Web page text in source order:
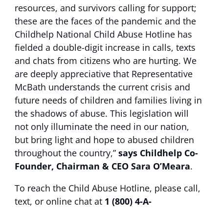
resources, and survivors calling for support;
these are the faces of the pandemic and the
Childhelp National Child Abuse Hotline has
fielded a double-digit increase in calls, texts
and chats from citizens who are hurting. We
are deeply appreciative that Representative
McBath understands the current crisis and
future needs of children and families living in
the shadows of abuse. This legislation will
not only illuminate the need in our nation,
but bring light and hope to abused children
throughout the country,” says Childhelp Co-
Founder, Chairman & CEO Sara O’Meara.
To reach the Child Abuse Hotline, please call,
text, or online chat at 1 (800) 4-A-